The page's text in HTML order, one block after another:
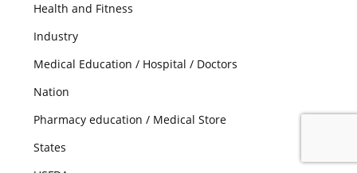
Health and Fitness
Industry
Medical Education / Hospital / Doctors
Nation
Pharmacy education / Medical Store
States